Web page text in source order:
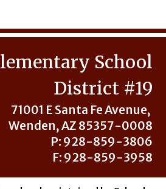
School
District #19
71001 E Santa Fe Avenue,
Wenden, AZ 85357-0008
P: 928-859-3806
F: 928-859-3958